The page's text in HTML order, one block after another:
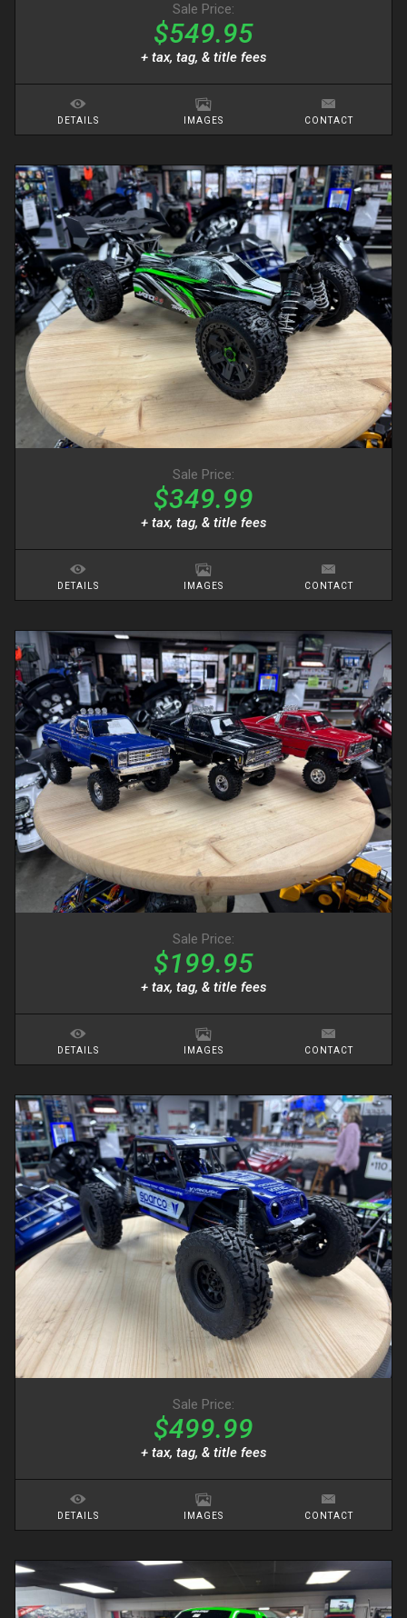
Sale Price:
$549.95
+ tax, tag, & title fees
DETAILS IMAGES CONTACT
Sale Price:
$349.99
+ tax, tag, & title fees
DETAILS IMAGES CONTACT
Sale Price:
$199.95
+ tax, tag, & title fees
DETAILS IMAGES CONTACT
Sale Price:
$499.99
+ tax, tag, & title fees
DETAILS IMAGES CONTACT